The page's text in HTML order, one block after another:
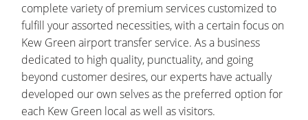
complete variety of premium services customized to
fulfill your assorted necessities, with a certain focus on
Kew Green airport transfer service. As a business
dedicated to high quality, punctuality, and going
beyond customer desires, our experts have actually
developed our own selves as the preferred option for
each Kew Green local as well as visitors.